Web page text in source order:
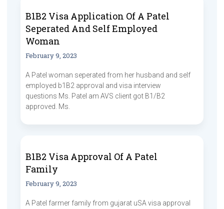
B1B2 Visa Application Of A Patel
Seperated And Self Employed
Woman
February 9, 2023
A Patel woman seperated from her husband and self
employed b1B2 approval and visa interview
questions Ms. Patel am AVS client got B1/B2
approved. Ms.
B1B2 Visa Approval Of A Patel
Family
February 9, 2023
A Patel farmer family from gujarat uSA visa approval